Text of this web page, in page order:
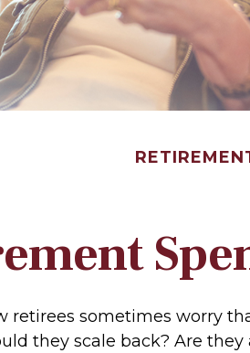
retirees sometimes worry
they scale back? Are